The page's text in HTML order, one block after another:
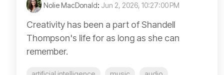
Nolie MacDonald: Jun 2, 2026, 10:27:00 PM
Creativity has been a part of Shandell
Thompson's life for as long as she can
remember.